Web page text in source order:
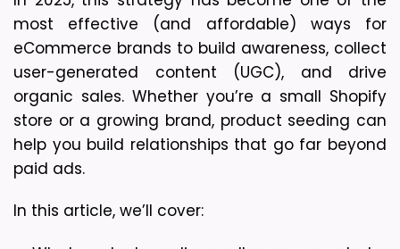
most effective (and affordable) ways for
eCommerce brands to build awareness, collect
user-generated content (UGC), and drive
organic sales. Whether you’re a small Shopify
store or a growing brand, product seeding can
help you build relationships that go far beyond
paid ads.
In this article, we’ll cover: